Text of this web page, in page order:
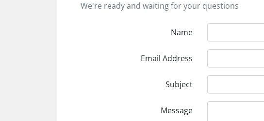
We're ready and waiting for your questions
Name
Email Address
Subject
Message